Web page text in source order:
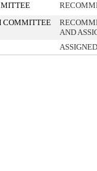
COMMITTEE
AND